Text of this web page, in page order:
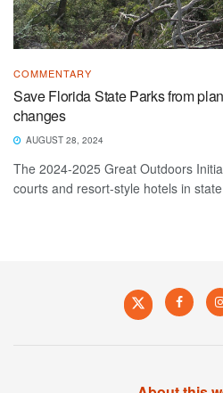
COMMENTARY
Save Florida State Parks from
changes
AUGUST 28, 2024
The 2024-2025 Great Outdoors
courts and resort-style hotels in